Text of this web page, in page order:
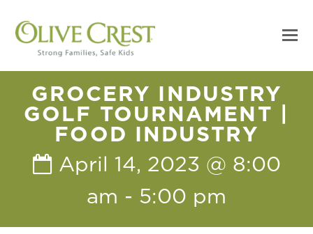
GROCERY INDUSTRY
GOLF TOURNAMENT |
FOOD INDUSTRY
April 14, 2023 @ 8:00
am - 5:00 pm